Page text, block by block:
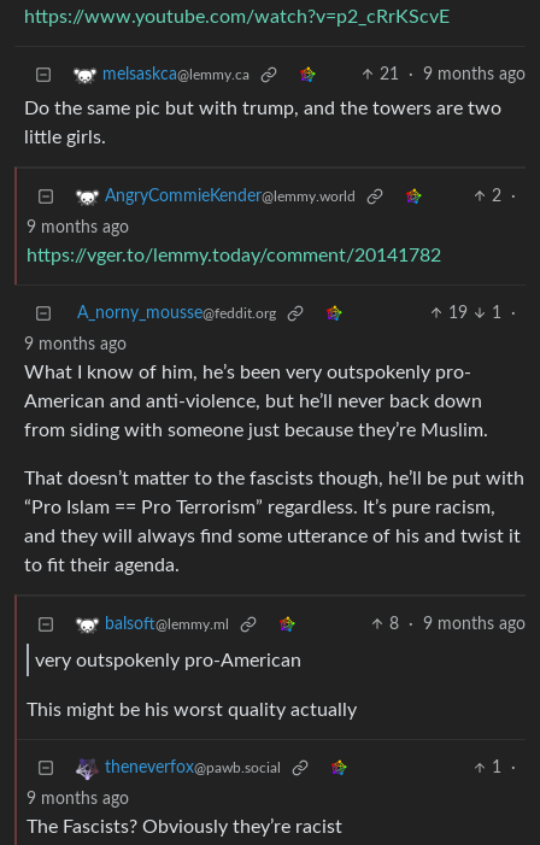
https://www.youtube.com/watch?v=p2_cRrKScvE
melsaskca@lemmy.ca 21 · 9 months ago
Do the same pic but with trump, and the towers are two
little girls.
AngryCommieKender@lemmy.world 2
·
9 months ago
https://vger.to/lemmy.today/comment/20141782
A_norny_mousse@feddit.org 19 1
·
9 months ago
What I know of him, he’s been very outspokenly pro-
American and anti-violence, but he’ll never back down
from siding with someone just because they’re Muslim.
That doesn’t matter to the fascists though, he’ll be put with
“Pro Islam == Pro Terrorism” regardless. It’s pure racism,
and they will always find some utterance of his and twist it
to fit their agenda.
balsoft@lemmy.ml 8 · 9 months ago
very outspokenly pro-American
This might be his worst quality actually
theneverfox@pawb.social 1
·
9 months ago
The Fascists? Obviously they’re racist